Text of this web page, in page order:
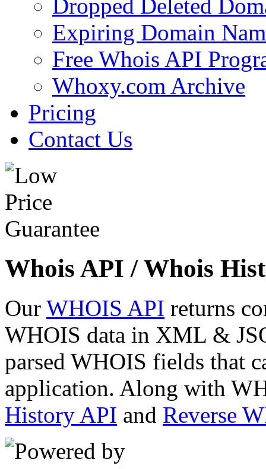
Dropped Deleted
Expiring Domain
Free Whois API
Whoxy.com Archive
Pricing
Contact Us
Whois API / Whois
Our WHOIS API returns
WHOIS data in XML &
parsed WHOIS fields that
application. Along with
History API and Reverse